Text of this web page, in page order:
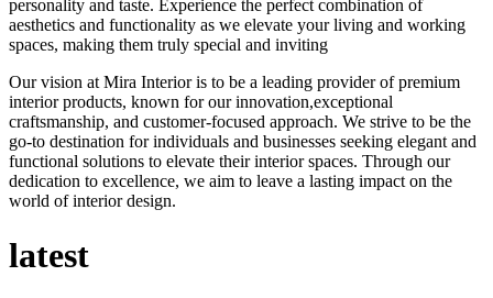
personality and taste. Experience the perfect combination of
aesthetics and functionality as we elevate your living and working
spaces, making them truly special and inviting
Our vision at Mira Interior is to be a leading provider of premium
interior products, known for our innovation,exceptional
craftsmanship, and customer-focused approach. We strive to be the
go-to destination for individuals and businesses seeking elegant and
functional solutions to elevate their interior spaces. Through our
dedication to excellence, we aim to leave a lasting impact on the
world of interior design.
latest